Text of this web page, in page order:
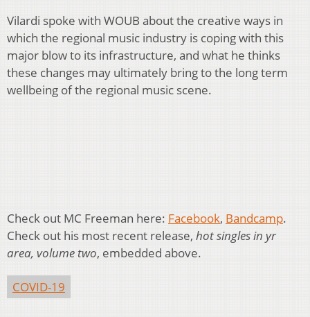
Vilardi spoke with WOUB about the creative ways in
which the regional music industry is coping with this
major blow to its infrastructure, and what he thinks
these changes may ultimately bring to the long term
wellbeing of the regional music scene.
Check out MC Freeman here: Facebook, Bandcamp.
Check out his most recent release, hot singles in yr
area, volume two, embedded above.
COVID-19